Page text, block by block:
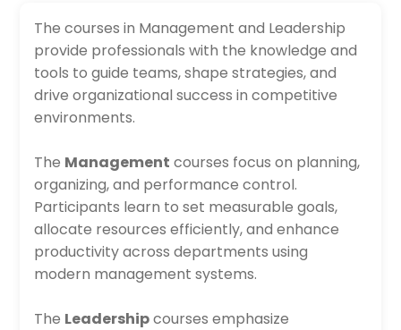
The courses in Management and Leadership
provide professionals with the knowledge and
tools to guide teams, shape strategies, and
drive organizational success in competitive
environments.
The Management courses focus on planning,
organizing, and performance control.
Participants learn to set measurable goals,
allocate resources efficiently, and enhance
productivity across departments using
modern management systems.
The Leadershipcourses emphasize